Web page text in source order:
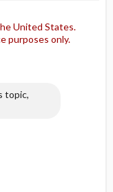
United States.
purposes only.
topic,